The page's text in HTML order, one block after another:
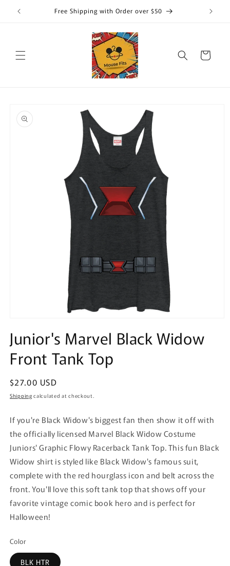
Skip to
content
Free Shipping with Order over $50
Cart
product
information
in
modal
Junior's Marvel Black Widow
Front Tank Top
Regular
price
$27.00 USD
Shipping calculated at checkout.
If you're Black Widow's biggest fan then show it off with
the officially licensed Marvel Black Widow Costume
Juniors' Graphic Flowy Racerback Tank Top. This fun Black
Widow shirt is styled like Black Widow's famous suit,
complete with the red hourglass icon and belt across the
front. You'll love this soft tank top that shows off your
favorite vintage comic book hero and is perfect for
Halloween!
Color
BLK HTR